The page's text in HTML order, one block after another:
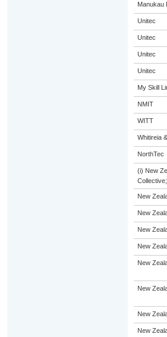
Manukau
Unitec
Unitec
Unitec
Unitec
My Skill
NMIT
WITT
Whitireia
NorthTec
(i) New
New
New
New
New
New
New
New
New